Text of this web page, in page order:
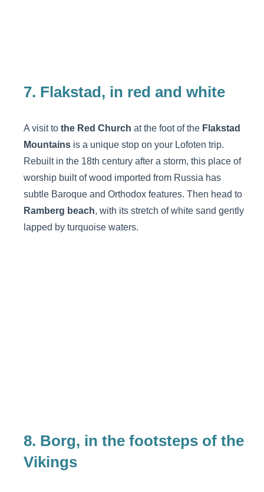
7. Flakstad, in red and white
A visit to the Red Church at the foot of the Flakstad
Mountains is a unique stop on your Lofoten trip.
Rebuilt in the 18th century after a storm, this place of
worship built of wood imported from Russia has
subtle Baroque and Orthodox features. Then head to
Ramberg beach, with its stretch of white sand gently
lapped by turquoise waters.
8. Borg, in the footsteps of the
Vikings